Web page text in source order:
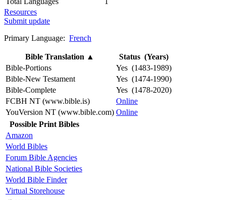
Resources
Submit update
Primary Language: French
Bible Translation ▲
Status (Years)
Bible-Portions
Yes (1483-1989)
Bible-New Testament
Yes (1474-1990)
Bible-Complete
Yes (1478-2020)
FCBH NT (www.bible.is)
Online
YouVersion NT (www.bible.com) Online
Possible Print Bibles
Amazon
World Bibles
Forum Bible Agencies
National Bible Societies
World Bible Finder
Virtual Storehouse